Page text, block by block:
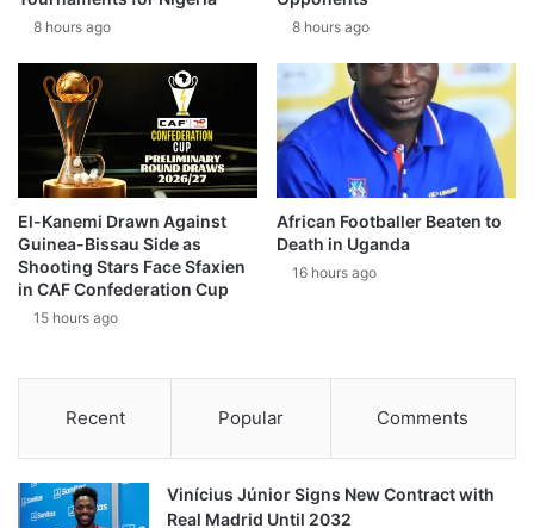
8 hours ago 8 hours ago
El-Kanemi Drawn Against
Guinea-Bissau Side as
Shooting Stars Face Sfaxien
in CAF Confederation Cup
15 hours ago
African Footballer Beaten to
Death in Uganda
16 hours ago
Recent Popular Comments
Vinícius Júnior Signs New Contract with
Real Madrid Until 2032